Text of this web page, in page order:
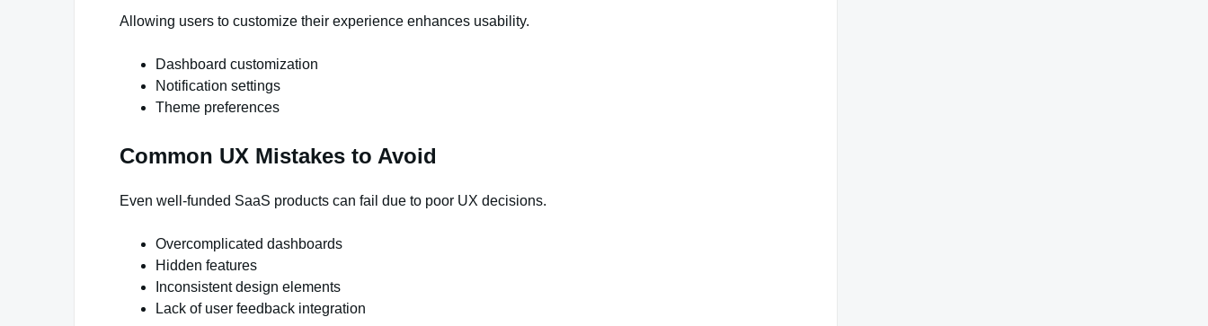
Allowing users to customize their experience enhances usability.
Dashboard customization
Notification settings
Theme preferences
Common UX Mistakes to Avoid
Even well-funded SaaS products can fail due to poor UX decisions.
Overcomplicated dashboards
Hidden features
Inconsistent design elements
Lack of user feedback integration